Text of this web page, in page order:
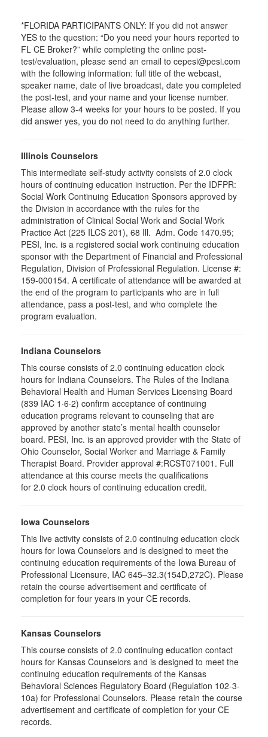
*FLORIDA PARTICIPANTS ONLY: If you did not answer
YES to the question: “Do you need your hours reported to
FL CE Broker?” while completing the online post-
test/evaluation, please send an email to cepesi@pesi.com
with the following information: full title of the webcast,
speaker name, date of live broadcast, date you completed
the post-test, and your name and your license number.
Please allow 3-4 weeks for your hours to be posted. If you
did answer yes, you do not need to do anything further.
Illinois Counselors
This intermediate self-study activity consists of 2.0 clock
hours of continuing education instruction. Per the IDFPR:
Social Work Continuing Education Sponsors approved by
the Division in accordance with the rules for the
administration of Clinical Social Work and Social Work
Practice Act (225 ILCS 201), 68 Ill. Adm. Code 1470.95;
PESI, Inc. is a registered social work continuing education
sponsor with the Department of Financial and Professional
Regulation, Division of Professional Regulation. License #:
159-000154. A certificate of attendance will be awarded at
the end of the program to participants who are in full
attendance, pass a post-test, and who complete the
program evaluation.
Indiana Counselors
This course consists of 2.0 continuing education clock
hours for Indiana Counselors. The Rules of the Indiana
Behavioral Health and Human Services Licensing Board
(839 IAC 1·6·2) confirm acceptance of continuing
education programs relevant to counseling that are
approved by another state’s mental health counselor
board. PESI, Inc. is an approved provider with the State of
Ohio Counselor, Social Worker and Marriage & Family
Therapist Board. Provider approval #:RCST071001. Full
attendance at this course meets the qualifications
for 2.0 clock hours of continuing education credit.
Iowa Counselors
This live activity consists of 2.0 continuing education clock
hours for Iowa Counselors and is designed to meet the
continuing education requirements of the Iowa Bureau of
Professional Licensure, IAC 645–32.3(154D,272C). Please
retain the course advertisement and certificate of
completion for four years in your CE records.
Kansas Counselors
This course consists of 2.0 continuing education contact
hours for Kansas Counselors and is designed to meet the
continuing education requirements of the Kansas
Behavioral Sciences Regulatory Board (Regulation 102-3-
10a) for Professional Counselors. Please retain the course
advertisement and certificate of completion for your CE
records.